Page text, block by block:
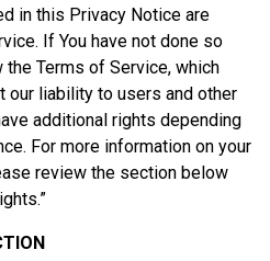
in this Privacy Notice are
If You have not done so
Terms of Service, which
our liability to users and other
additional rights depending
For more information on your
review the section below